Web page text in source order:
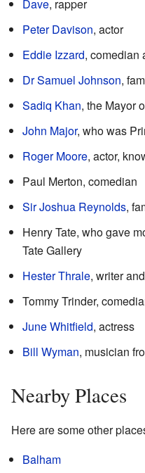
Dave, rapper
Peter Davison, actor
Eddie Izzard, comedian
Dr Samuel Johnson,
Sadiq Khan, the Mayor
John Major, who was
Roger Moore, actor,
Paul Merton, comedian
Sir Joshua Reynolds,
Henry Tate, who gave
Tate Gallery
Hester Thrale, writer
Tommy Trinder,
June Whitfield, actress
Bill Wyman, musician
Nearby Places
Here are some other
Balham